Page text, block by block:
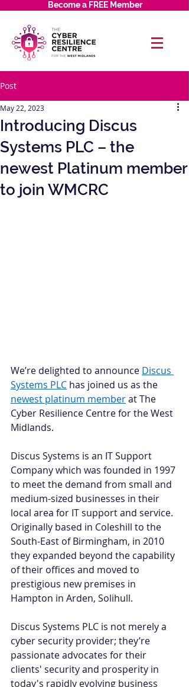
Become a FREE Member
Post
Introducing Discus
Systems PLC – the
newest Platinum member
to join WMCRC
May 22, 2023
We’re delighted to announce Discus
Systems PLC has joined us as the
newest platinum member at The
Cyber Resilience Centre for the West
Midlands.
Discus Systems is an IT Support
Company which was founded in 1997
to meet the demand from small and
medium-sized businesses in their
local area for IT support and service.
Originally based in Coleshill to the
South-East of Birmingham, in 2010
they expanded beyond the capability
of their offices and moved to
prestigious new premises in
Hampton in Arden, Solihull.
Discus Systems PLC is not merely a
cyber security provider; they’re
passionate advocates for their
clients' security and prosperity in
today's rapidly evolving business